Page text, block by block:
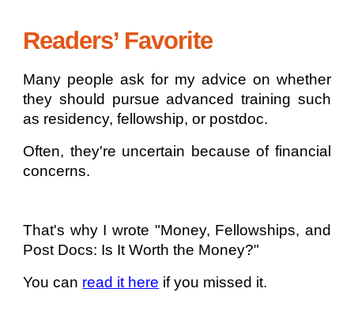
Readers’ Favorite
Many people ask for my advice on whether
they should pursue advanced training such
as residency, fellowship, or postdoc.
Often, they're uncertain because of financial
concerns.
That's why I wrote "Money, Fellowships, and
Post Docs: Is It Worth the Money?"
You can read it here if you missed it.